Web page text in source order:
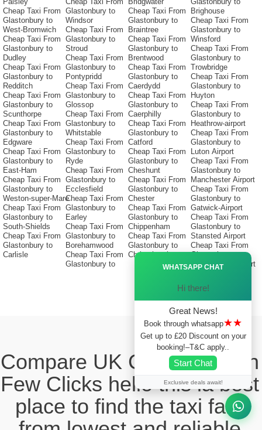
Cheap Taxi From
Glastonbury to
West-Bromwich
Cheap Taxi From
Glastonbury to
Dudley
Cheap Taxi From
Glastonbury to
Redditch
Cheap Taxi From
Glastonbury to
Scunthorpe
Cheap Taxi From
Glastonbury to
Edgware
Cheap Taxi From
Glastonbury to
East-Ham
Cheap Taxi From
Glastonbury to
Weston-super-Mare
Cheap Taxi From
Glastonbury to
South-Shields
Cheap Taxi From
Glastonbury to
Carlisle
Glastonbury to
Windsor
Cheap Taxi From
Glastonbury to
Stroud
Cheap Taxi From
Glastonbury to
Pontypridd
Cheap Taxi From
Glastonbury to
Glossop
Cheap Taxi From
Glastonbury to
Whitstable
Cheap Taxi From
Glastonbury to
Ryde
Cheap Taxi From
Glastonbury to
Ecclesfield
Cheap Taxi From
Glastonbury to
Earley
Cheap Taxi From
Glastonbury to
Borehamwood
Cheap Taxi From
Glastonbury to
Cheap Taxi From
Glastonbury to
Braintree
Cheap Taxi From
Glastonbury to
Brentwood
Cheap Taxi From
Glastonbury to
Caerdydd
Cheap Taxi From
Glastonbury to
Caerphilly
Cheap Taxi From
Glastonbury to
Catford
Cheap Taxi From
Glastonbury to
Cheshunt
Cheap Taxi From
Glastonbury to
Chester
Cheap Taxi From
Glastonbury to
Chippenham
Cheap Taxi From
Glastonbury to
Christchurch
Brighouse
Cheap Taxi From
Glastonbury to
Winsford
Cheap Taxi From
Glastonbury to
Trowbridge
Cheap Taxi From
Glastonbury to
Huyton
Cheap Taxi From
Glastonbury to
Heathrow-airport
Cheap Taxi From
Glastonbury to
Luton Airport
Cheap Taxi From
Glastonbury to
Manchester Airport
Cheap Taxi From
Glastonbury to
Gatwick-Airport
Cheap Taxi From
Glastonbury to
Stansted Airport
Cheap Taxi From
Glastonbury to
Birmingham Airport
Compare UK Cabs Fares in
Few Clicks hello this ia best
place to find the taxi fare
WHATSAPP CHAT
Hi there!
Great News!
Book through whatsapp★★
Get up to £20 Discount on your
booking!–T&C apply..
Start Chat
Exclusive deals await!